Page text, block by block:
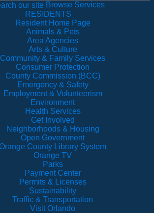
Browse Services
RESIDENTS
Resident Home Page
Animals & Pets
Area Agencies
Arts & Culture
Community & Family Services
Consumer Protection
County Commission (BCC)
Emergency & Safety
Employment & Volunteerism
Environment
Health Services
Get Involved
Neighborhoods & Housing
Open Government
County Library System
Orange TV
Parks
Payment Center
Permits & Licenses
Sustainability
Traffic & Transportation
Visit Orlando